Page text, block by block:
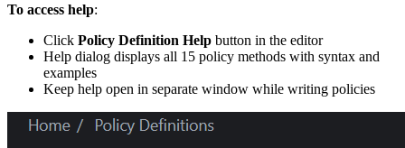
To access help:
Click Policy Definition Help button in the editor
Help dialog displays all 15 policy methods with syntax and
examples
Keep help open in separate window while writing policies